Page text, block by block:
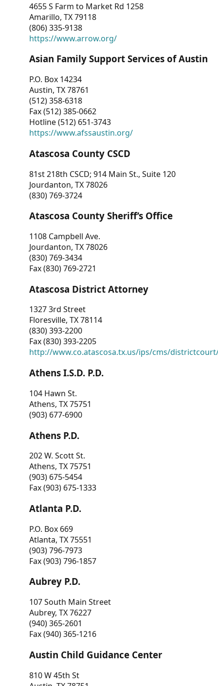
4655 S Farm to Market Rd 1258
Amarillo, TX 79118
(806) 335-9138
https://www.arrow.org/
Asian Family Support Services of Austin
P.O. Box 14234
Austin, TX 78761
(512) 358-6318
Fax (512) 385-0662
Hotline (512) 651-3743
https://www.afssaustin.org/
Atascosa County CSCD
81st 218th CSCD; 914 Main St., Suite 120
Jourdanton, TX 78026
(830) 769-3724
Atascosa County Sheriff’s Office
1108 Campbell Ave.
Jourdanton, TX 78026
(830) 769-3434
Fax (830) 769-2721
Atascosa District Attorney
1327 3rd Street
Floresville, TX 78114
(830) 393-2200
Fax (830) 393-2205
http://www.co.atascosa.tx.us/ips/cms/
Athens I.S.D. P.D.
104 Hawn St.
Athens, TX 75751
(903) 677-6900
Athens P.D.
202 W. Scott St.
Athens, TX 75751
(903) 675-5454
Fax (903) 675-1333
Atlanta P.D.
P.O. Box 669
Atlanta, TX 75551
(903) 796-7973
Fax (903) 796-1857
Aubrey P.D.
107 South Main Street
Aubrey, TX 76227
(940) 365-2601
Fax (940) 365-1216
Austin Child Guidance Center
810 W 45th St